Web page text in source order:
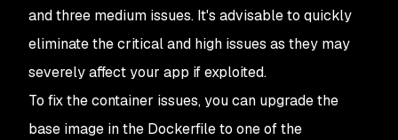
and three medium issues. It's advisable to quickly
eliminate the critical and high issues as they may
severely affect your app if exploited.
To fix the container issues, you can upgrade the
base image in the Dockerfile to one of the